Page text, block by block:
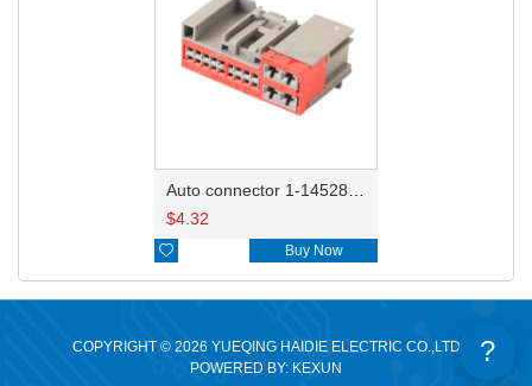
$4.32
 Buy Now
COPYRIGHT © 2026 YUEQING HAIDIE ELECTRIC CO.,LTD
POWERED BY: KEXUN
?